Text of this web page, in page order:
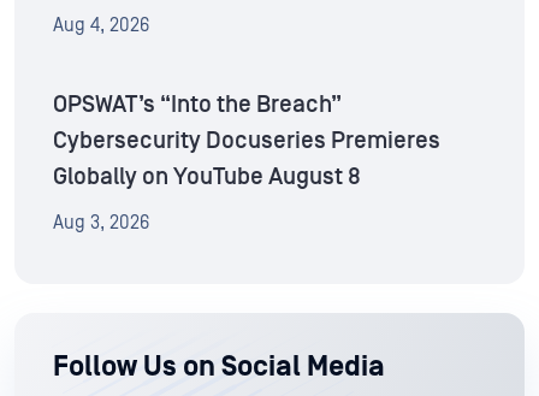
Aug 4, 2026
OPSWAT’s “Into the Breach”
Cybersecurity Docuseries Premieres
Globally on YouTube August 8
Aug 3, 2026
Follow Us on Social Media